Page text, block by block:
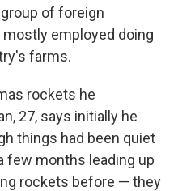
of foreign
employed doing
farms.
rockets he
27, says initially he
things had been quiet
few months leading up
rockets before — they